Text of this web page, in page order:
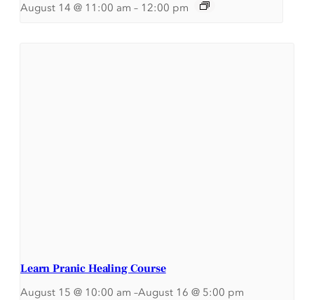
August 14 @ 11:00 am – 12:00 pm
Learn Pranic Healing Course
August 15 @ 10:00 am –August 16 @ 5:00 pm